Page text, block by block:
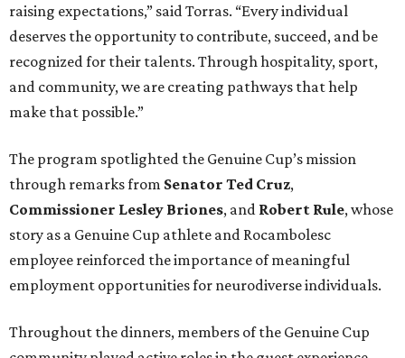
raising expectations,” said Torras. “Every individual
deserves the opportunity to contribute, succeed, and be
recognized for their talents. Through hospitality, sport,
and community, we are creating pathways that help
make that possible.”
The program spotlighted the Genuine Cup’s mission
through remarks from Senator Ted Cruz,
Commissioner Lesley Briones, and Robert Rule, whose
story as a Genuine Cup athlete and Rocambolesc
employee reinforced the importance of meaningful
employment opportunities for neurodiverse individuals.
Throughout the dinners, members of the Genuine Cup